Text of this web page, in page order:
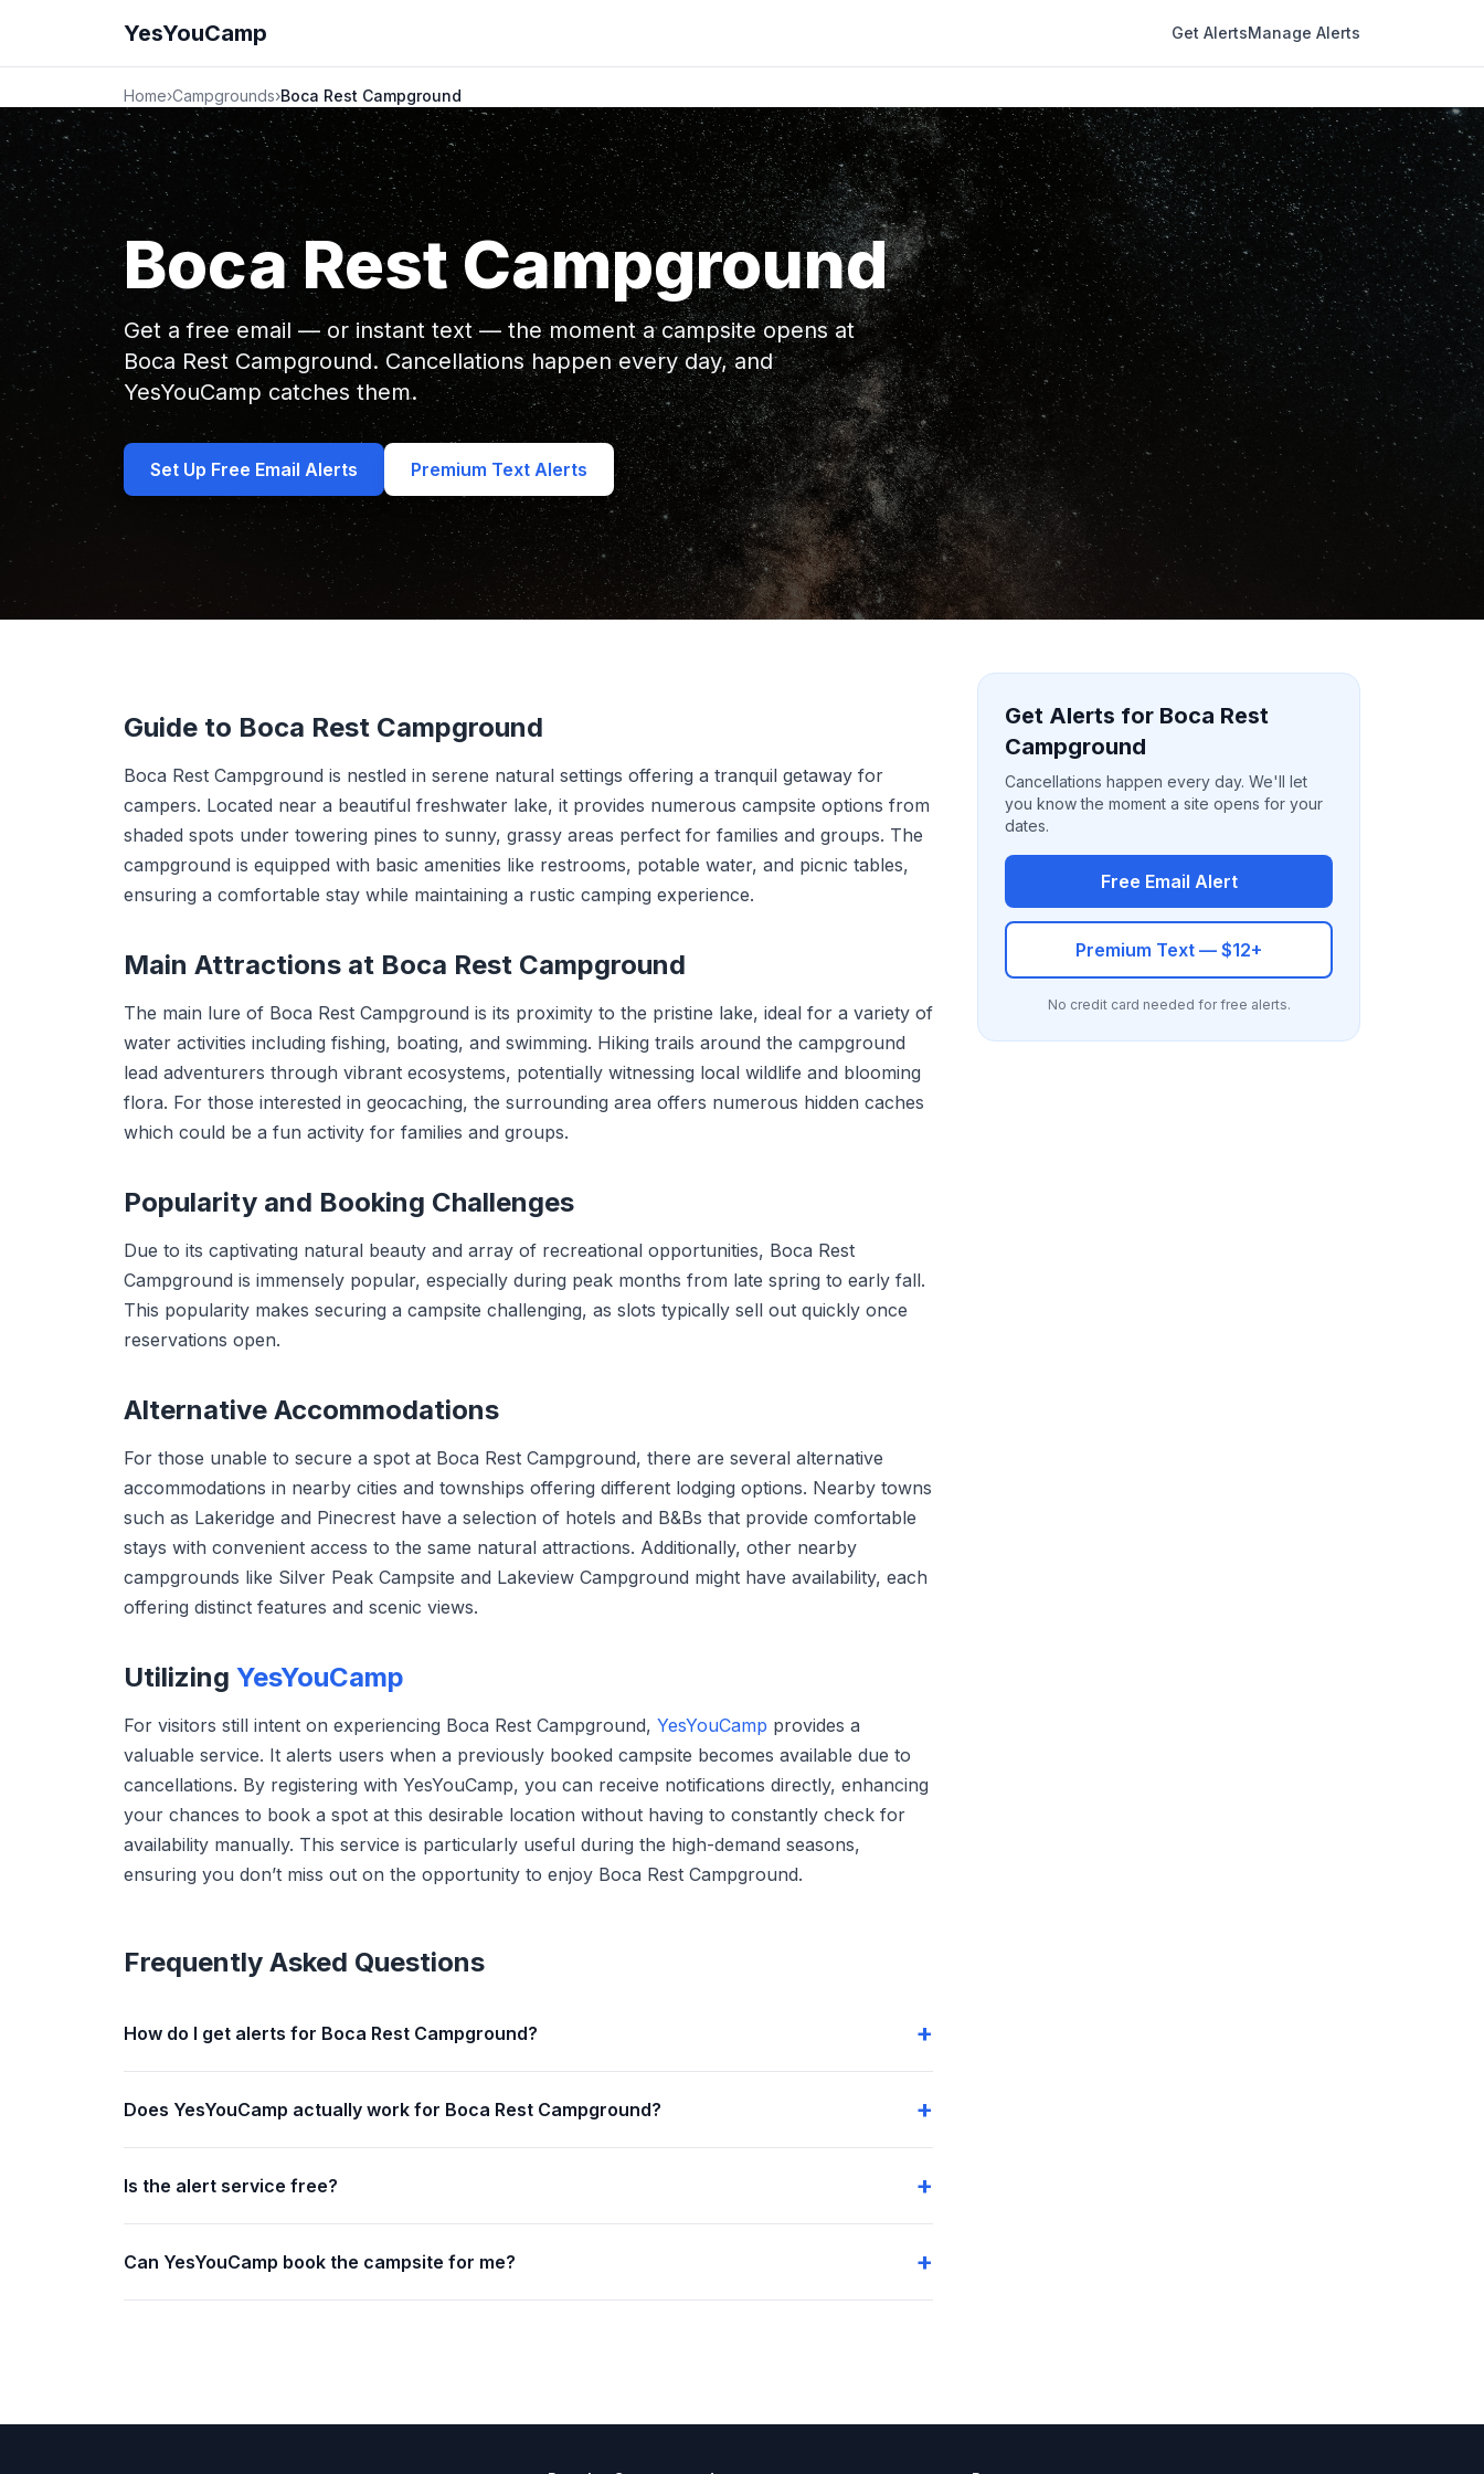
YesYouCamp Get AlertsManage Alerts
Home›Campgrounds›Boca Rest Campground
Boca Rest Campground
Get a free email — or instant text — the moment a campsite opens at
Boca Rest Campground. Cancellations happen every day, and
YesYouCamp catches them.
Set Up Free Email Alerts Premium Text Alerts
Guide to Boca Rest Campground
Boca Rest Campground is nestled in serene natural settings offering a tranquil getaway for
campers. Located near a beautiful freshwater lake, it provides numerous campsite options from
shaded spots under towering pines to sunny, grassy areas perfect for families and groups. The
campground is equipped with basic amenities like restrooms, potable water, and picnic tables,
ensuring a comfortable stay while maintaining a rustic camping experience.
Main Attractions at Boca Rest Campground
The main lure of Boca Rest Campground is its proximity to the pristine lake, ideal for a variety of
water activities including fishing, boating, and swimming. Hiking trails around the campground
lead adventurers through vibrant ecosystems, potentially witnessing local wildlife and blooming
flora. For those interested in geocaching, the surrounding area offers numerous hidden caches
which could be a fun activity for families and groups.
Popularity and Booking Challenges
Due to its captivating natural beauty and array of recreational opportunities, Boca Rest
Campground is immensely popular, especially during peak months from late spring to early fall.
This popularity makes securing a campsite challenging, as slots typically sell out quickly once
reservations open.
Alternative Accommodations
For those unable to secure a spot at Boca Rest Campground, there are several alternative
accommodations in nearby cities and townships offering different lodging options. Nearby towns
such as Lakeridge and Pinecrest have a selection of hotels and B&Bs that provide comfortable
stays with convenient access to the same natural attractions. Additionally, other nearby
campgrounds like Silver Peak Campsite and Lakeview Campground might have availability, each
offering distinct features and scenic views.
Utilizing YesYouCamp
For visitors still intent on experiencing Boca Rest Campground, YesYouCamp provides a
valuable service. It alerts users when a previously booked campsite becomes available due to
cancellations. By registering with YesYouCamp, you can receive notifications directly, enhancing
your chances to book a spot at this desirable location without having to constantly check for
availability manually. This service is particularly useful during the high-demand seasons,
ensuring you don’t miss out on the opportunity to enjoy Boca Rest Campground.
Frequently Asked Questions
How do I get alerts for Boca Rest Campground?
Does YesYouCamp actually work for Boca Rest Campground?
Is the alert service free?
Can YesYouCamp book the campsite for me?
Get Alerts for Boca Rest
Campground
Cancellations happen every day. We'll let
you know the moment a site opens for your
dates.
Free Email Alert
Premium Text — $12+
No credit card needed for free alerts.